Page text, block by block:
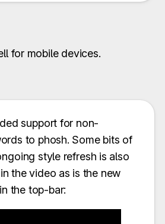
for mobile devices.
support for non-
to phosh. Some bits of
style refresh is also
the video as is the new
the top-bar: